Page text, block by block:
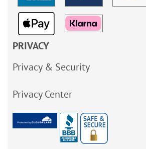
PRIVACY
Privacy & Security
Privacy Center